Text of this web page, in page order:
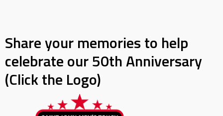
Share your memories to help
celebrate our 50th Anniversary
(Click the Logo)